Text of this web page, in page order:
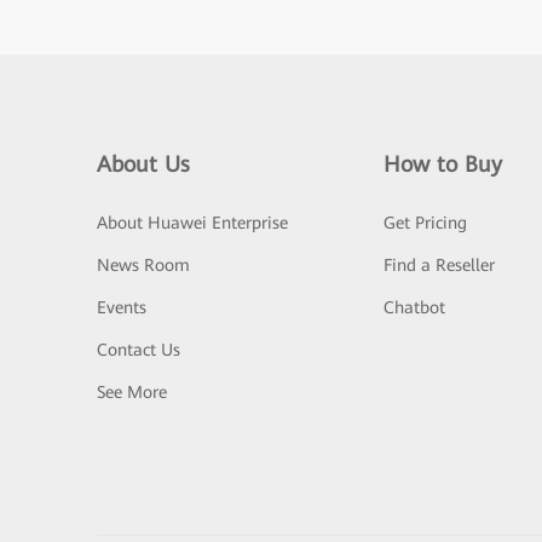
About Us
About Huawei Enterprise
News Room
Events
Contact Us
See More
How to Buy
Get Pricing
Find a Reseller
Chatbot